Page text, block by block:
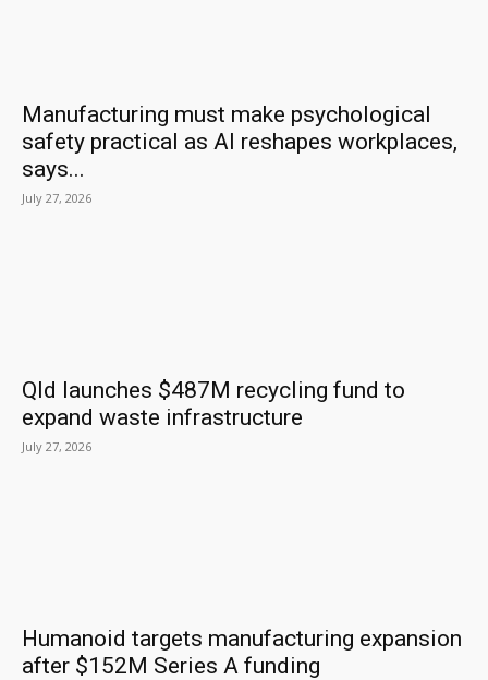
Manufacturing must make psychological
safety practical as AI reshapes workplaces,
says...
July 27, 2026
Qld launches $487M recycling fund to
expand waste infrastructure
July 27, 2026
Humanoid targets manufacturing expansion
after $152M Series A funding